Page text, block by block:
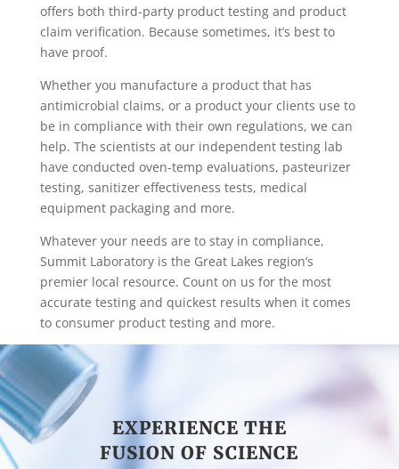
offers both third-party product testing and product
claim verification. Because sometimes, it’s best to
have proof.
Whether you manufacture a product that has
antimicrobial claims, or a product your clients use to
be in compliance with their own regulations, we can
help. The scientists at our independent testing lab
have conducted oven-temp evaluations, pasteurizer
testing, sanitizer effectiveness tests, medical
equipment packaging and more.
Whatever your needs are to stay in compliance,
Summit Laboratory is the Great Lakes region’s
premier local resource. Count on us for the most
accurate testing and quickest results when it comes
to consumer product testing and more.
EXPERIENCE THE
FUSION OF SCIENCE